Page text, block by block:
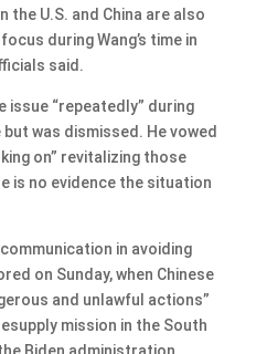
the U.S. and China are also
during Wang’s time in
said.
issue “repeatedly” during
was dismissed. He vowed
on” revitalizing those
is no evidence the situation
in avoiding
on Sunday, when Chinese
and unlawful actions”
mission in the South
Biden administration.